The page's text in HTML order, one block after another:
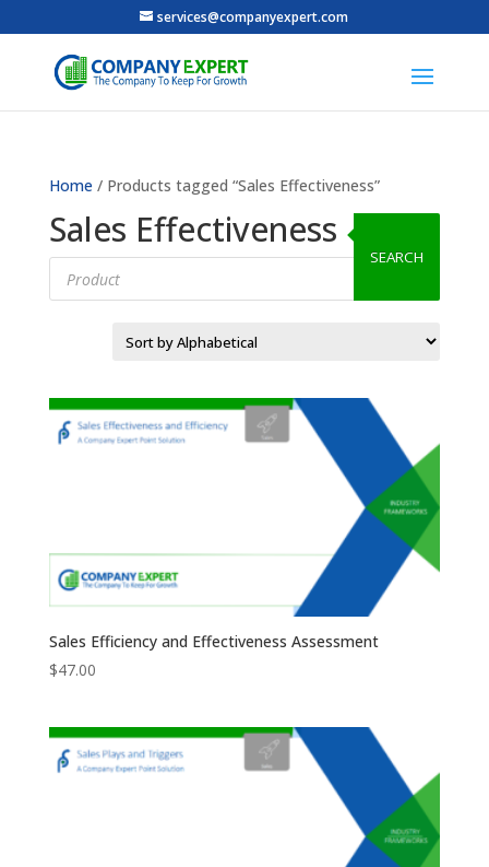
services@companyexpert.com
Home/ Products tagged “Sales Effectiveness”
Sales Effectiveness
Products
search
SEARCH
Sales Efficiency and Effectiveness Assessment
$47.00